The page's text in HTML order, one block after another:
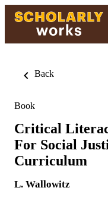
Back
Book
Critical
For Social
Curriculum
L. Wallowitz